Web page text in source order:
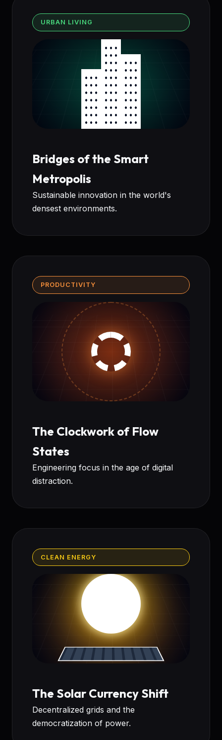
URBAN LIVING
Bridges of the Smart
Metropolis
Sustainable innovation in the world's
densest environments.
PRODUCTIVITY
The Clockwork of Flow
States
Engineering focus in the age of digital
distraction.
CLEAN ENERGY
The Solar Currency Shift
Decentralized grids and the
democratization of power.